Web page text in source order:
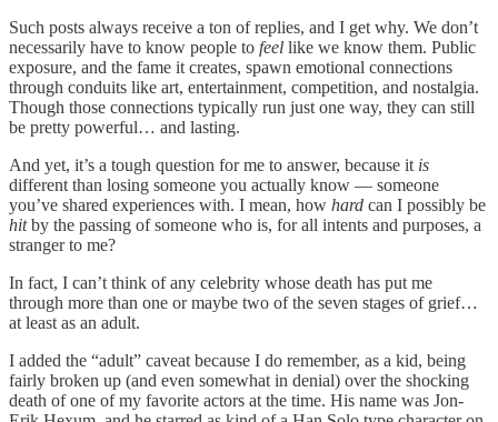
Such posts always receive a ton of replies, and I get why. We don’t
necessarily have to know people to feel like we know them. Public
exposure, and the fame it creates, spawn emotional connections
through conduits like art, entertainment, competition, and nostalgia.
Though those connections typically run just one way, they can still
be pretty powerful… and lasting.
And yet, it’s a tough question for me to answer, because it is
different than losing someone you actually know — someone
you’ve shared experiences with. I mean, how hard can I possibly be
hitby the passing of someone who is, for all intents and purposes, a
stranger to me?
In fact, I can’t think of any celebrity whose death has put me
through more than one or maybe two of the seven stages of grief…
at least as an adult.
I added the “adult” caveat because I do remember, as a kid, being
fairly broken up (and even somewhat in denial) over the shocking
death of one of my favorite actors at the time. His name was Jon-